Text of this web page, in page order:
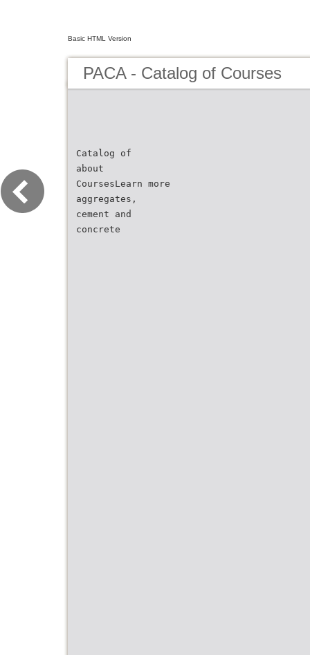
Basic HTML Version
PACA - Catalog of Courses
Catalog of
about
CoursesLearn more
aggregates,
cement and
concrete